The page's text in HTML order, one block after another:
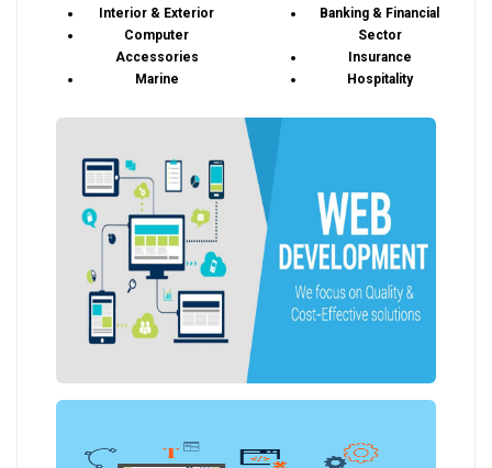
Interior & Exterior
Computer
Accessories
Marine
Banking & Financial
Sector
Insurance
Hospitality